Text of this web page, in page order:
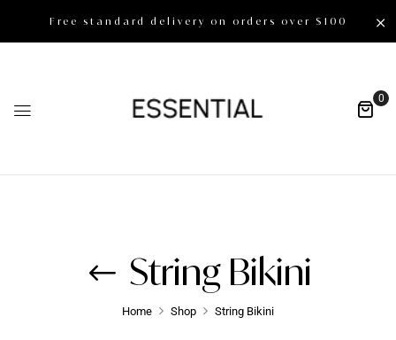
Free standard delivery on orders over $100
0
String Bikini
Home Shop String Bikini